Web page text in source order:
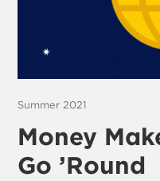
Summer 2021
Money
Go ’Round